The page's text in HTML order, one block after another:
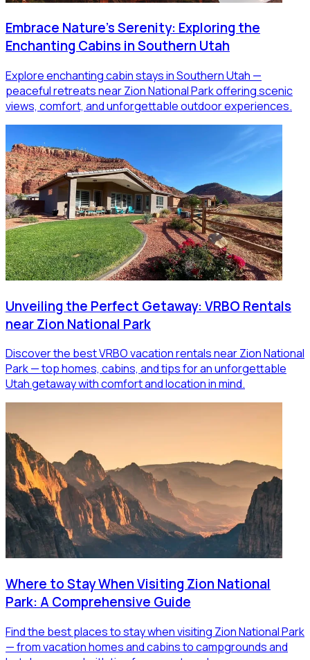
Embrace Nature's Serenity: Exploring the
Enchanting Cabins in Southern Utah
Explore enchanting cabin stays in Southern Utah —
peaceful retreats near Zion National Park offering scenic
views, comfort, and unforgettable outdoor experiences.
Unveiling the Perfect Getaway: VRBO Rentals
near Zion National Park
Discover the best VRBO vacation rentals near Zion National
Park — top homes, cabins, and tips for an unforgettable
Utah getaway with comfort and location in mind.
Where to Stay When Visiting Zion National
Park: A Comprehensive Guide
Find the best places to stay when visiting Zion National Park
— from vacation homes and cabins to campgrounds and